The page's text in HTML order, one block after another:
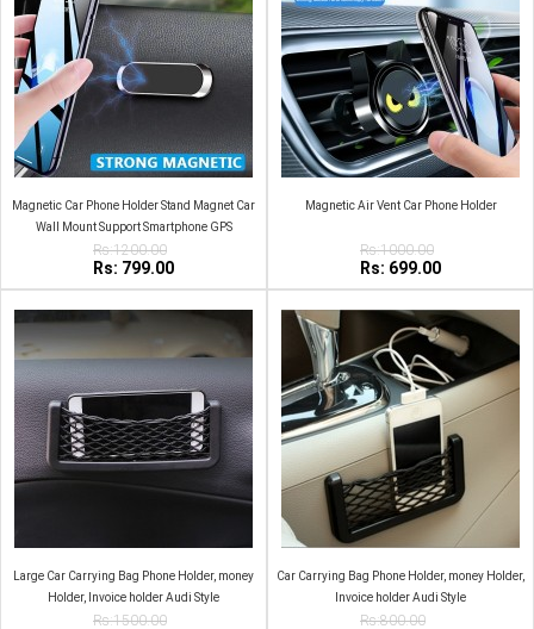
Magnetic Car Phone Holder Stand Magnet Car
Wall Mount Support Smartphone GPS
Rs:1200.00
Rs: 799.00
Magnetic Air Vent Car Phone Holder
Rs:1000.00
Rs: 699.00
Large Car Carrying Bag Phone Holder, money
Holder, Invoice holder Audi Style
Rs:1500.00
Car Carrying Bag Phone Holder, money Holder,
Invoice holder Audi Style
Rs:800.00